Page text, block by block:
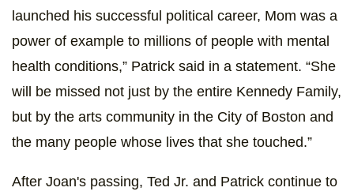
launched his successful political career, Mom was a
power of example to millions of people with mental
health conditions,” Patrick said in a statement. “She
will be missed not just by the entire Kennedy Family,
but by the arts community in the City of Boston and
the many people whose lives that she touched.”
After Joan's passing, Ted Jr. and Patrick continue to